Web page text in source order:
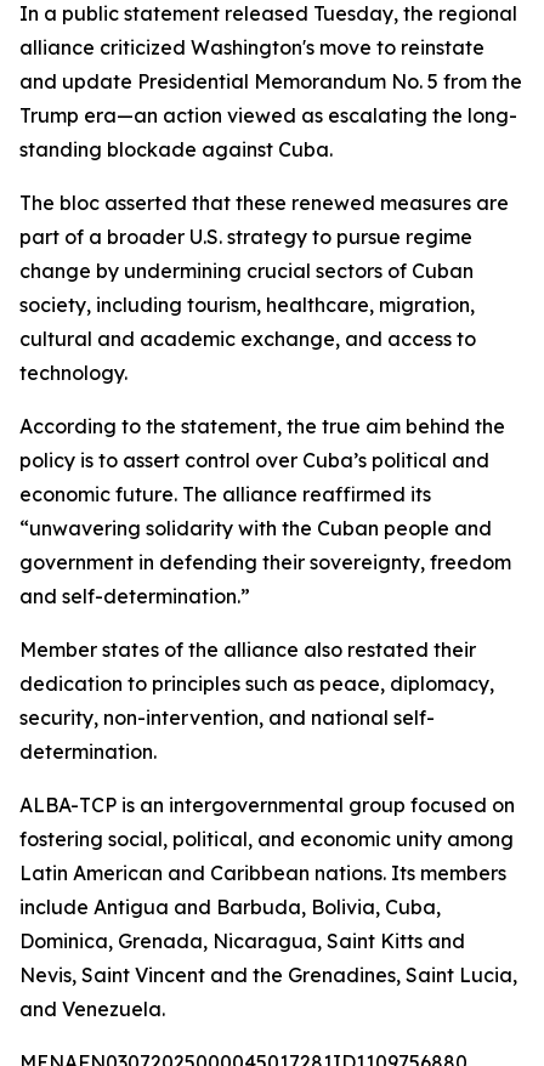
In a public statement released Tuesday, the regional
alliance criticized Washington's move to reinstate
and update Presidential Memorandum No. 5 from the
Trump era—an action viewed as escalating the long-
standing blockade against Cuba.
The bloc asserted that these renewed measures are
part of a broader U.S. strategy to pursue regime
change by undermining crucial sectors of Cuban
society, including tourism, healthcare, migration,
cultural and academic exchange, and access to
technology.
According to the statement, the true aim behind the
policy is to assert control over Cuba’s political and
economic future. The alliance reaffirmed its
“unwavering solidarity with the Cuban people and
government in defending their sovereignty, freedom
and self-determination.”
Member states of the alliance also restated their
dedication to principles such as peace, diplomacy,
security, non-intervention, and national self-
determination.
ALBA-TCP is an intergovernmental group focused on
fostering social, political, and economic unity among
Latin American and Caribbean nations. Its members
include Antigua and Barbuda, Bolivia, Cuba,
Dominica, Grenada, Nicaragua, Saint Kitts and
Nevis, Saint Vincent and the Grenadines, Saint Lucia,
and Venezuela.